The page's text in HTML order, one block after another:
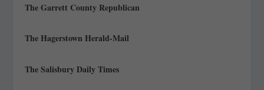
The Garrett County Republican
The Hagerstown Herald-Mail
The Salisbury Daily Times